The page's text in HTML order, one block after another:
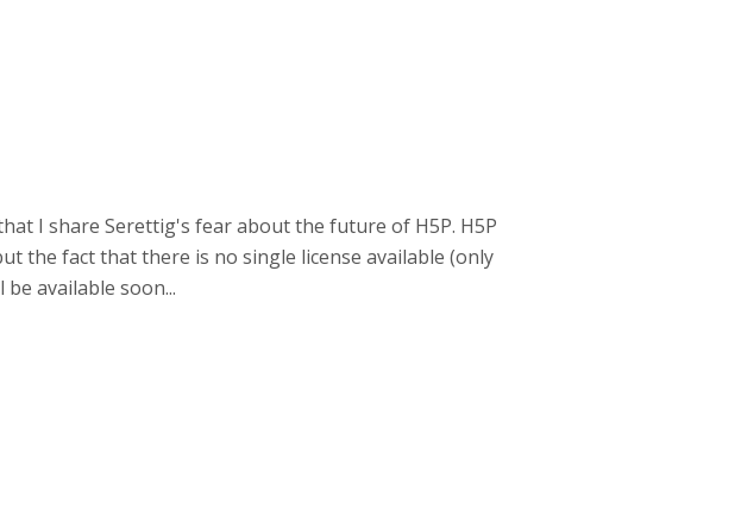
I share Serettig's fear about the future of H5P. H5P
the fact that there is no single license available (only
available soon...